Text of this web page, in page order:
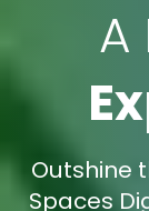
A
Outshine
Spaces